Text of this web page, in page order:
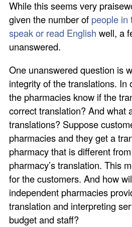
While this seems very
given the number of people in
speak or read English well, a
unanswered.
One unanswered question is
integrity of the translations. In
the pharmacies know if the
correct translation? And what
translations? Suppose
pharmacies and they get a
pharmacy that is different
pharmacy’s translation. This
for the customers. And how
independent pharmacies
translation and interpreting
budget and staff?